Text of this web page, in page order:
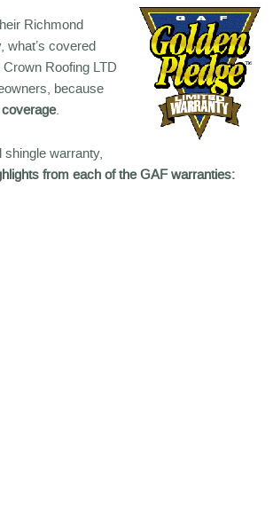
Richmond
what’s covered
Roofing LTD
because
.
warranty,
from each of the GAF warranties: